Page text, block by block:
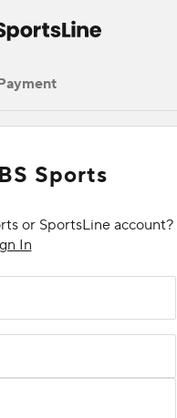
Sports
or SportsLine account?
In